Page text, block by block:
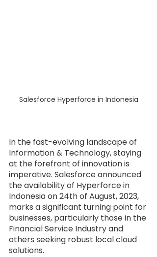
Salesforce Hyperforce in Indonesia
In the fast-evolving landscape of
Information & Technology, staying
at the forefront of innovation is
imperative. Salesforce announced
the availability of Hyperforce in
Indonesia on 24th of August, 2023,
marks a significant turning point for
businesses, particularly those in the
Financial Service Industry and
others seeking robust local cloud
solutions.